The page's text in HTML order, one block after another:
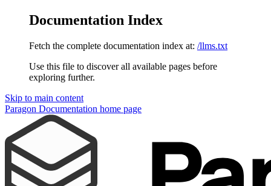
Documentation Index
Fetch the complete documentation index at: /llms.txt
Use this file to discover all available pages before
exploring further.
Skip to main content
Paragon Documentation home page